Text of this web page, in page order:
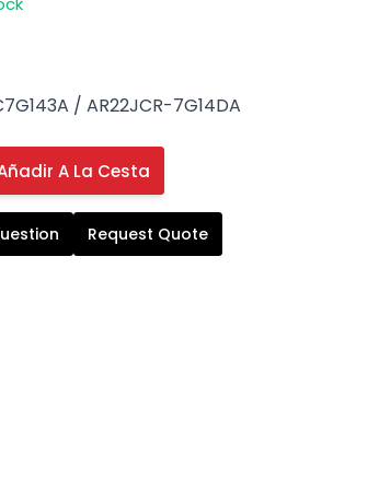
/ AR22JCR-7G14DA
A La Cesta
Request Quote